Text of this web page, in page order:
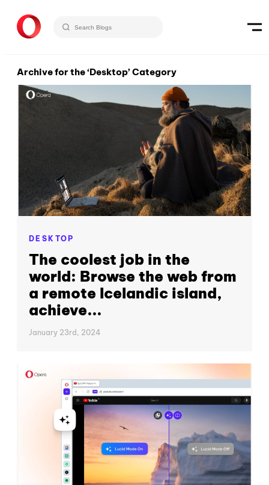
Archive for the ‘Desktop’ Category
DESKTOP
The coolest job in the
world: Browse the web from
a remote Icelandic island,
achieve...
January 23rd, 2024